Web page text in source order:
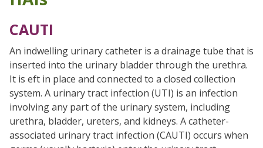
CAUTI
An indwelling urinary catheter is a drainage tube that is
inserted into the urinary bladder through the urethra.
It is eft in place and connected to a closed collection
system. A urinary tract infection (UTI) is an infection
involving any part of the urinary system, including
urethra, bladder, ureters, and kidneys. A catheter-
associated urinary tract infection (CAUTI) occurs when